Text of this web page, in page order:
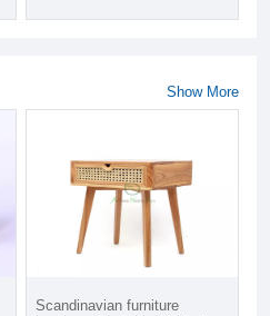
Room Bamboo Customized
Show More
Scandinavian furniture